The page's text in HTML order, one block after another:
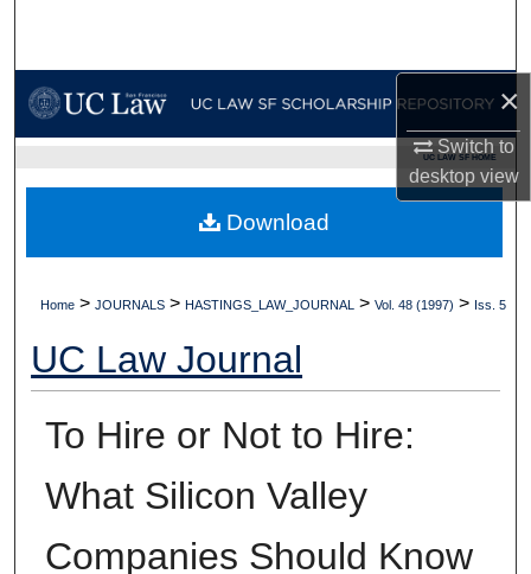
×
Switch to
desktopview
My Account
Digital Commons Network™
UC LAW SF HOME
Home > JOURNALS > HASTINGS_LAW_JOURNAL > Vol. 48 (1997) > Iss. 5
UC Law Journal
To Hire or Not to Hire:
What Silicon Valley
Companies Should Know
Download